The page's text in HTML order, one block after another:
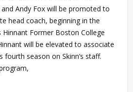
Andy Fox will be promoted to
head coach, beginning in the
Former Boston College
will be elevated to associate
fourth season on Skinn’s staff.